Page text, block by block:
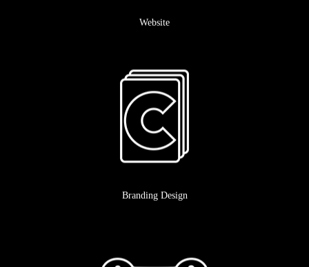
Website
Branding Design